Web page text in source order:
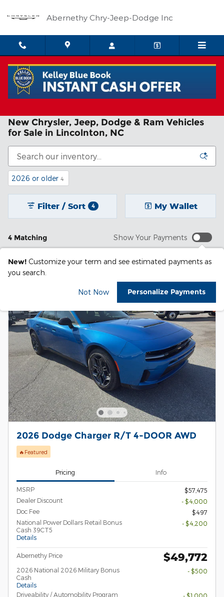
Abernethy Chry-Jeep-Dodge Inc
New Chrysler, Jeep, Dodge & Ram Vehicles
for Sale in Lincolnton, NC
2026 or older 4
4 Matching
Filter / Sort 4 My Wallet
Show Your Payments
New! Customize your term and see estimated payments as
you search.
Not Now Personalize Payments
2026 Dodge Charger R/T 4-DOOR AWD
🔥Featured
Pricing Info
MSRP
$57,475
Dealer Discount
- $4,000
Doc Fee
$497
National Power Dollars Retail Bonus
Cash 39CT5
Details
- $4,200
Abernethy Price $49,772
2026 National 2026 Military Bonus
Cash
Details
- $500
Driveability / Automobility Program
- $1,000